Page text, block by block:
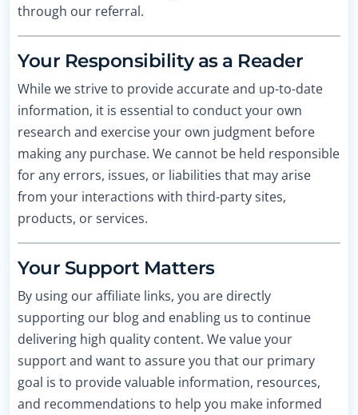
through our referral.
Your Responsibility as a Reader
While we strive to provide accurate and up-to-date
information, it is essential to conduct your own
research and exercise your own judgment before
making any purchase. We cannot be held responsible
for any errors, issues, or liabilities that may arise
from your interactions with third-party sites,
products, or services.
Your Support Matters
By using our affiliate links, you are directly
supporting our blog and enabling us to continue
delivering high quality content. We value your
support and want to assure you that our primary
goal is to provide valuable information, resources,
and recommendations to help you make informed